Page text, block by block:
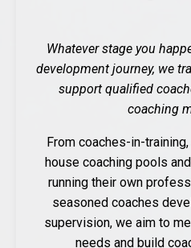
Whatever stage you
development journey, we
support qualified
coaching
From coaches-in-
house coaching pools
running their own
seasoned coaches
supervision, we aim to
needs and build